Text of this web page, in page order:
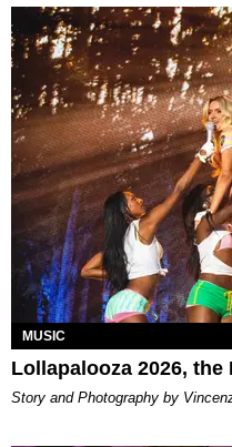
MUSIC
Lollapalooza 2026, the
Story and Photography by